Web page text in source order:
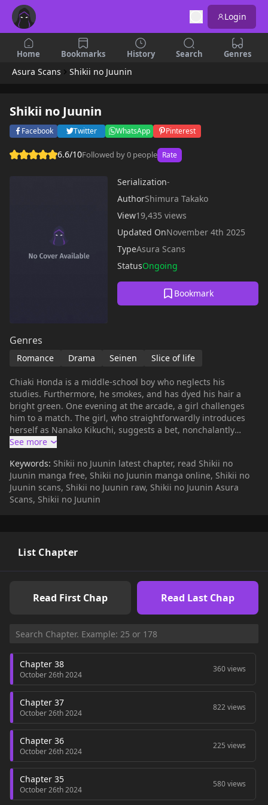
Login
Home Bookmarks History Search Genres
Asura Scans Shikii no Juunin
Shikii no Juunin
Facebook Twitter WhatsApp Pinterest
6.6/10Followed by 0 people Rate
Serialization-
AuthorShimura Takako
View19,435 views
Updated OnNovember 4th 2025
TypeAsura Scans
StatusOngoing
Bookmark
Genres
Romance Drama Seinen Slice of life
Chiaki Honda is a middle-school boy who neglects his
studies. Furthermore, he smokes, and has dyed his hair a
bright green. One evening at the arcade, a girl challenges
him to a match. The girl, who straightforwardly introduces
herself as Nanako Kikuchi, suggests a bet, nonchalantly
wagering her body for Chiaki's watch. Chiaki is soundly
course. The next day, he meets a strange young man on the
train who looks an awful lot like him. And eventually he runs
into Nanako again.
Keywords: Shikii no Juunin latest chapter, read Shikii no
Juunin manga free, Shikii no Juunin manga online, Shikii no
Juunin scans, Shikii no Juunin raw, Shikii no Juunin Asura
Scans, Shikii no Juunin
List Chapter
Read First Chap Read Last Chap
Chapter 38
October 26th 2024
360 views
Chapter 37
October 26th 2024
822 views
Chapter 36
October 26th 2024
225 views
Chapter 35
October 26th 2024
580 views